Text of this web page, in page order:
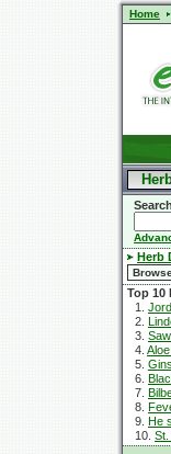
Home
Herb
Top 10
1.
2.
3.
4.
5.
6.
7.
8.
9. He
10.